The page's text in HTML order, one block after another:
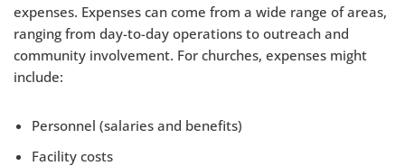
expenses. Expenses can come from a wide range of areas,
ranging from day-to-day operations to outreach and
community involvement. For churches, expenses might
include:
Personnel (salaries and benefits)
Facility costs